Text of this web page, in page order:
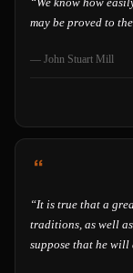
may be proved to
— John Stuart Mill
“It is true that a
traditions, as well
suppose that he